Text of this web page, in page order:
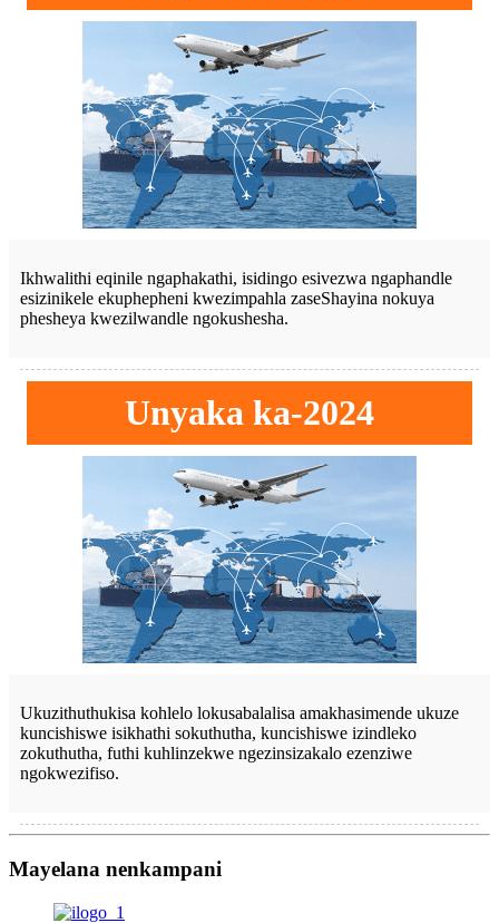
Ikhwalithi eqinile ngaphakathi, isidingo esivezwa ngaphandle
esizinikele ekuphepheni kwezimpahla zaseShayina nokuya
phesheya kwezilwandle ngokushesha.
Unyaka ka-2024
Ukuzithuthukisa kohlelo lokusabalalisa amakhasimende ukuze
kuncishiswe isikhathi sokuthutha, kuncishiswe izindleko
zokuthutha, futhi kuhlinzekwe ngezinsizakalo ezenziwe
ngokwezifiso.
Mayelana nenkampani